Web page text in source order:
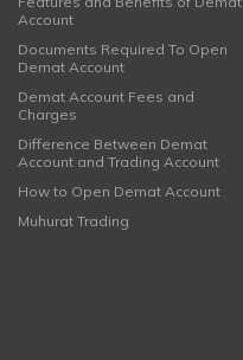
Account
Documents Required To Open
Demat Account
Demat Account Fees and
Charges
Difference Between Demat
Account and Trading Account
How to Open Demat Account
Muhurat Trading